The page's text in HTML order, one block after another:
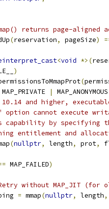
returns page-aligned
(reservation, pageSize)
<void *>(
)
(
MAP_PRIVATE | MAP_ANONYMOUS
10.14 and higher,
cannot execute
by specifying
entitlement and
(nullptr, length, prot,
MAP_FAILED)
without MAP_JIT (for
= mmap(nullptr, length,